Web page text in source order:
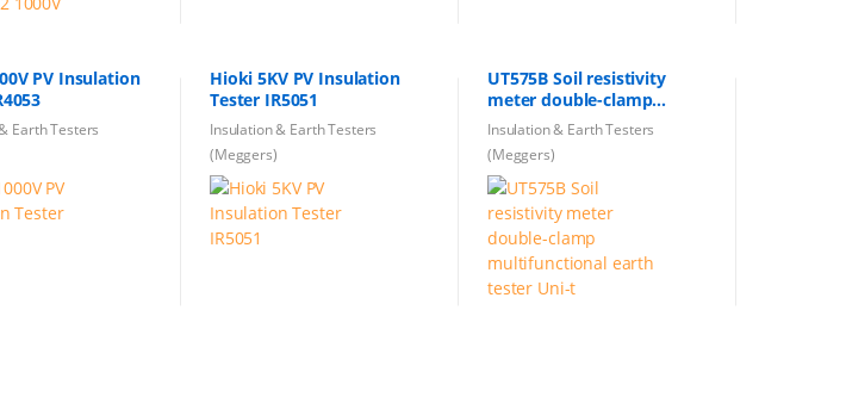
PV Insulation
Earth Testers
Hioki 5KV PV Insulation
Tester IR5051
Insulation & Earth Testers
(Meggers)
UT575B Soil resistivity
meter double-clamp
multifunctional earth
Insulation & Earth Testers
(Meggers)